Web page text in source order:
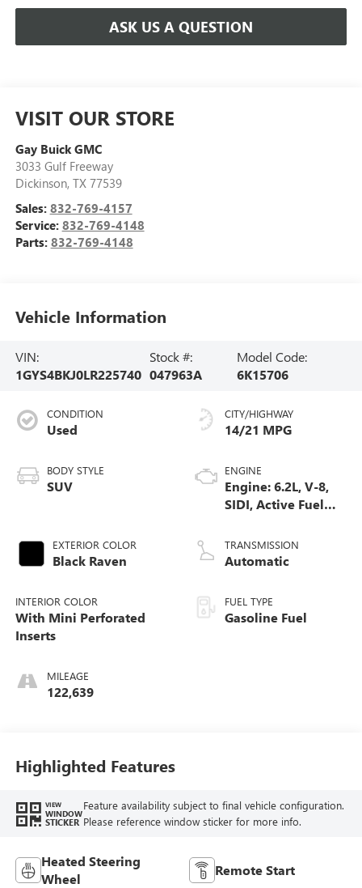
ASK US A QUESTION
VISIT OUR STORE
Gay Buick GMC
3033 Gulf Freeway
Dickinson, TX 77539
Sales: 832-769-4157
Service: 832-769-4148
Parts: 832-769-4148
Vehicle Information
VIN:
1GYS4BKJ0LR225740
Stock #:
047963A
Model Code:
6K15706
CONDITION
Used
BODY STYLE
SUV
EXTERIOR COLOR
Black Raven
INTERIOR COLOR
With Mini Perforated
Inserts
MILEAGE
122,639
CITY/HIGHWAY
14/21 MPG
ENGINE
Engine: 6.2L, V-8,
SIDI, Active Fuel
TRANSMISSION
Automatic
FUEL TYPE
Gasoline Fuel
Highlighted Features
VIEW
WINDOW
STICKER
Feature availability subject to final vehicle configuration.
Please reference window sticker for more info.
Heated Steering
Wheel
Remote Start